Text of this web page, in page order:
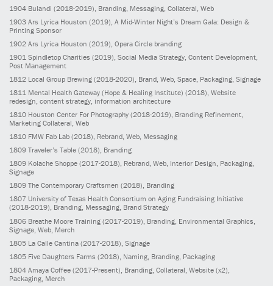
1904 Bulandi (2018-2019) , Branding, Messaging, Collateral, Web
1903 Ars Lyrica Houston (2019) , A Mid-Winter Night’s Dream Gala: Design &
Printing Sponsor
1902 Ars Lyrica Houston (2019) , Opera Circle branding
1901 Spindletop Charities (2019) , Social Media Strategy, Content Development,
Post Management
1812 Local Group Brewing (2018-2020), Brand, Web, Space, Packaging, Signage
1811 Mental Health Gateway (Hope & Healing Institute) (2018), Website
redesign, content strategy, information architecture
1810 Houston Center For Photography (2018-2019), Branding Refinement,
Marketing Collateral, Web
1810 FMW Fab Lab (2018), Rebrand, Web, Messaging
1809 Traveler’s Table (2018), Branding
1809 Kolache Shoppe (2017-2018), Rebrand, Web, Interior Design, Packaging,
Signage
1809 The Contemporary Craftsmen (2018), Branding
1807 University of Texas Health Consortium on Aging Fundraising Initiative
(2018-2019), Branding, Messaging, Brand Strategy
1806 Breathe Moore Training (2017-2019) , Branding, Environmental Graphics,
Signage, Web, Merch
1805 La Calle Cantina (2017-2018) , Signage
1805 Five Daughters Farms (2018) , Naming, Branding, Packaging
1804 Amaya Coffee (2017-Present) , Branding, Collateral, Website (x2),
Packaging, Merch